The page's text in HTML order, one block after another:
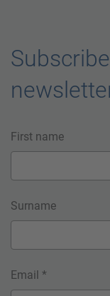
First name
Surname
Email *